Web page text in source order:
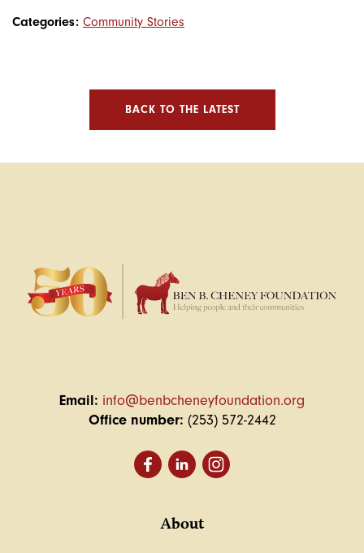
Categories: Community Stories
BACK TO THE LATEST
Email: info@benbcheneyfoundation.org
Office number: (253) 572-2442
About